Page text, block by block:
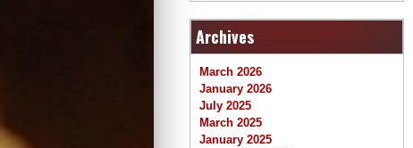
Archives
March 2026
January 2026
July 2025
March 2025
January 2025